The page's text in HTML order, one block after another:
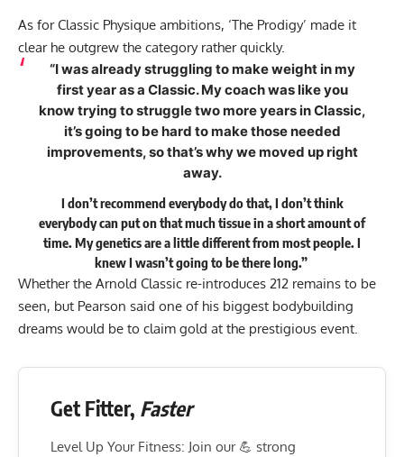
As for Classic Physique ambitions, ‘The Prodigy’ made it
clear he outgrew the category rather quickly.
“I was already struggling to make weight in my
first year as a Classic. My coach was like you
know trying to struggle two more years in Classic,
it’s going to be hard to make those needed
improvements, so that’s why we moved up right
away.
I don’t recommend everybody do that, I don’t think
everybody can put on that much tissue in a short amount of
time. My genetics are a little different from most people. I
knew I wasn’t going to be there long.”
Whether the Arnold Classic re-introduces 212 remains to be
seen, but Pearson said one of his biggest bodybuilding
dreams would be to claim gold at the prestigious event.
Get Fitter, Faster
Level Up Your Fitness: Join our 💪 strong